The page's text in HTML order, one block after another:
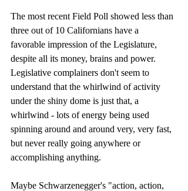
The most recent Field Poll showed less than
three out of 10 Californians have a
favorable impression of the Legislature,
despite all its money, brains and power.
Legislative complainers don't seem to
understand that the whirlwind of activity
under the shiny dome is just that, a
whirlwind - lots of energy being used
spinning around and around very, very fast,
but never really going anywhere or
accomplishing anything.
Maybe Schwarzenegger's "action, action,